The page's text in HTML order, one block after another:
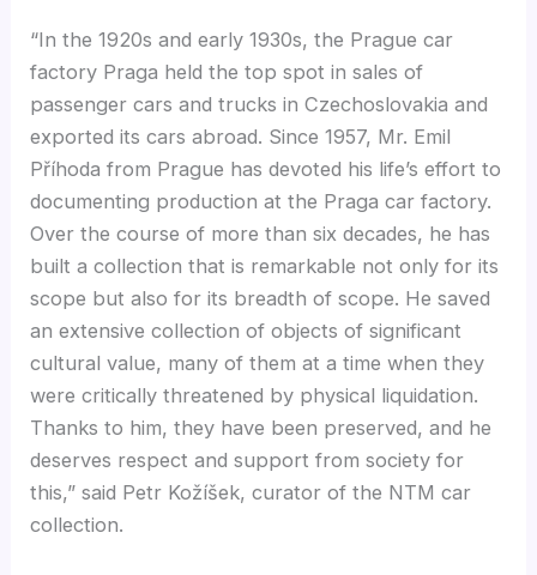
“In the 1920s and early 1930s, the Prague car
factory Praga held the top spot in sales of
passenger cars and trucks in Czechoslovakia and
exported its cars abroad. Since 1957, Mr. Emil
Příhoda from Prague has devoted his life’s effort to
documenting production at the Praga car factory.
Over the course of more than six decades, he has
built a collection that is remarkable not only for its
scope but also for its breadth of scope. He saved
an extensive collection of objects of significant
cultural value, many of them at a time when they
were critically threatened by physical liquidation.
Thanks to him, they have been preserved, and he
deserves respect and support from society for
this,” said Petr Kožíšek, curator of the NTM car
collection.